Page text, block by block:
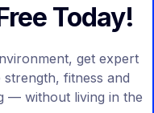
Today!
get expert
fitness and
— without living in the